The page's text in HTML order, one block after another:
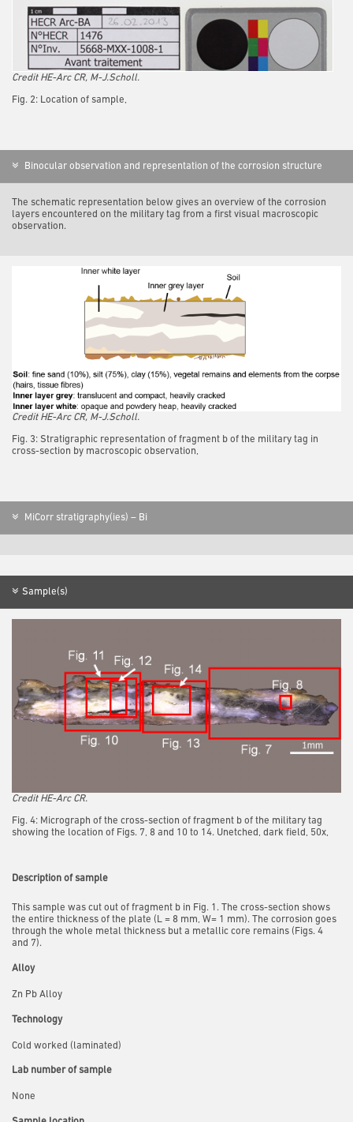
Credit HE-Arc CR, M-J.Scholl.
Fig. 2: Location of sample,
Binocular observation and representation of the corrosion structure
The schematic representation below gives an overview of the corrosion
layers encountered on the military tag from a first visual macroscopic
observation.
Credit HE-Arc CR, M-J.Scholl.
Fig. 3: Stratigraphic representation of fragment b of the military tag in
cross-section by macroscopic observation,
MiCorr stratigraphy(ies) – Bi
Sample(s)
Credit HE-Arc CR.
Fig. 4: Micrograph of the cross-section of fragment b of the military tag
showing the location of Figs. 7, 8 and 10 to 14. Unetched, dark field, 50x,
Description of sample
This sample was cut out of fragment b in Fig. 1. The cross-section shows
the entire thickness of the plate (L = 8 mm, W= 1 mm). The corrosion goes
through the whole metal thickness but a metallic core remains (Figs. 4
and 7).
Alloy
Zn Pb Alloy
Technology
Cold worked (laminated)
Lab number of sample
None